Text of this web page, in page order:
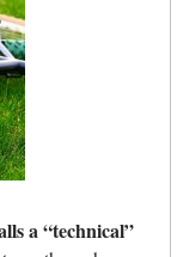
a “technical”